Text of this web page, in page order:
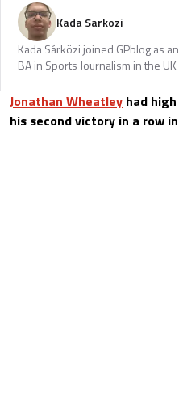
Kada Sarkozi
Kada Sárközi joined GPblog as
BA in Sports Journalism in the
Jonathan Wheatley had
his second victory in a row